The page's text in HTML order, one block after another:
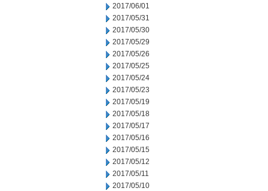
2017/06/01
2017/05/31
2017/05/30
2017/05/29
2017/05/26
2017/05/25
2017/05/24
2017/05/23
2017/05/19
2017/05/18
2017/05/17
2017/05/16
2017/05/15
2017/05/12
2017/05/11
2017/05/10